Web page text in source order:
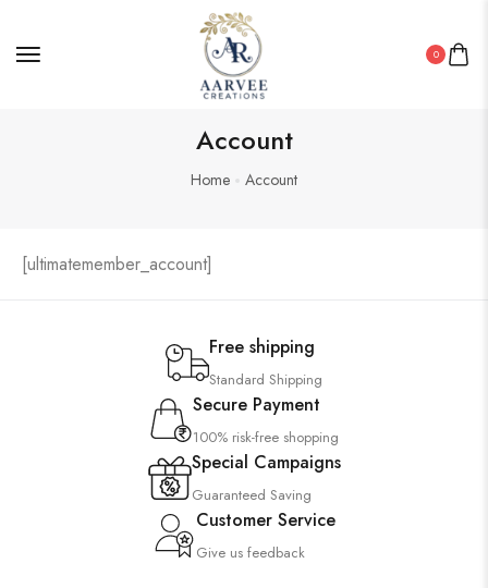
0
Account
Home Account
[ultimatemember_account]
Free shipping
Standard Shipping
Secure Payment
100% risk-free shopping
Special Campaigns
Guaranteed Saving
Customer Service
Give us feedback